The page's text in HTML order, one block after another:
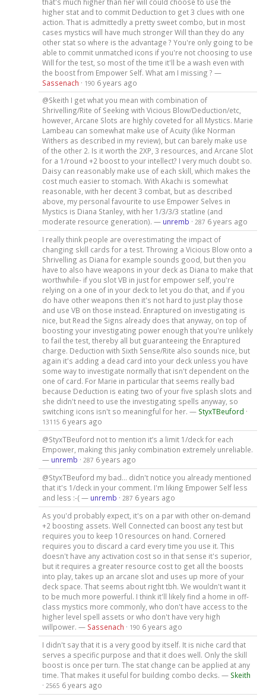
higher stat and to commit Deduction to get 3 clues with one
action. That is admittedly a pretty sweet combo, but in most
cases mystics will have much stronger Will than they do any
other stat so where is the advantage ? You're only going to be
able to commit unmatched icons if you're not choosing to use
Will for the test, so most of the time it'll be a wash even with
the boost from Empower Self. What am I missing ? —
Sassenach · 190 6 years ago
@Skeith I get what you mean with combination of
Shrivelling/Rite of Seeking with Vicious Blow/Deduction/etc,
however, Arcane Slots are highly coveted for all Mystics. Marie
Lambeau can somewhat make use of Acuity (like Norman
Withers as described in my review), but can barely make use
of the other 2. Is it worth the 2XP, 3 resources, and Arcane Slot
for a 1/round +2 boost to your intellect? I very much doubt so.
Daisy can reasonably make use of each skill, which makes the
cost much easier to stomach. With Akachi is somewhat
reasonable, with her decent 3 combat, but as described
above, my personal favourite to use Empower Selves in
Mystics is Diana Stanley, with her 1/3/3/3 statline (and
moderate resource generation). — unremb · 287 6 years ago
I really think people are overestimating the impact of
changing skill cards for a test. Throwing a Vicious Blow onto a
Shrivelling as Diana for example sounds good, but then you
have to also have weapons in your deck as Diana to make that
worthwhile- if you slot VB in just for empower self, you're
relying on a one of in your deck to let you do that, and if you
do have other weapons then it's not hard to just play those
and use VB on those instead. Enraptured on investigating is
nice, but Read the Signs already does that anyway, on top of
boosting your investigating power enough that you're unlikely
to fail the test, thereby all but guaranteeing the Enraptured
charge. Deduction with Sixth Sense/Rite also sounds nice, but
again it's adding a dead card into your deck unless you have
some way to investigate normally that isn't dependent on the
one of card. For Marie in particular that seems really bad
because Deduction is eating two of your five splash slots and
she didn't need to use the investigating spells anyway, so
switching icons isn't so meaningful for her. — StyxTBeuford ·
13115 6 years ago
@StyxTBeuford not to mention it’s a limit 1/deck for each
Empower, making this janky combination extremely unreliable.
— unremb · 287 6 years ago
@StyxTBeuford my bad... didn't notice you already mentioned
that it's 1/deck in your comment. I'm liking Empower Self less
and less :-( — unremb · 287 6 years ago
As you'd probably expect, it's on a par with other on-demand
+2 boosting assets. Well Connected can boost any test but
requires you to keep 10 resources on hand. Cornered
requires you to discard a card every time you use it. This
doesn't have any activation cost so in that sense it's superior,
but it requires a greater resource cost to get all the boosts
into play, takes up an arcane slot and uses up more of your
deck space. That seems about right tbh. We wouldn't want it
to be much more powerful. I think it'll likely find a home in off-
class mystics more commonly, who don't have access to the
higher level spell assets or who don't have very high
willpower. — Sassenach · 190 6 years ago
I didn't say that it is a very good by itself. It is niche card that
serves a specific purpose and that it does well. Only the skill
boost is once per turn. The stat change can be applied at any
time. That makes it useful for building combo decks. — Skeith
· 2565 6 years ago